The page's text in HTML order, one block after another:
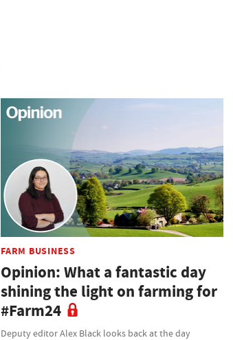
FARM BUSINESS
Opinion: What a fantastic day
shining the light on farming for
#Farm24
Deputy editor Alex Black looks back at the day